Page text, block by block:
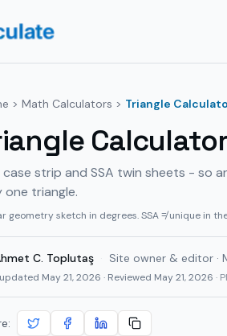
> Math Calculators > Triangle
case strip and SSA twin sheets - so
one triangle.
geometry sketch in degrees. SSA ≠ unique in
C. Toplutaş Site owner & editor ·
May 21, 2026 · Reviewed May 21, 2026 ·